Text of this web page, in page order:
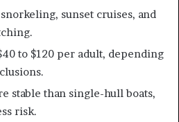
sunset cruises, and
to $120 per adult, depending
stable than single-hull boats,
risk.